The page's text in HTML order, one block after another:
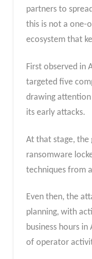
partners to
this is not a one-
ecosystem that
First observed in
targeted five
drawing
its early attacks.
At that stage, the
ransomware
techniques from
Even then, the
planning, with
business hours
of operator